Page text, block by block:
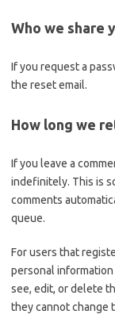
Who we share
If you request a
the reset email.
How long we
If you leave a
indefinitely. This is
comments
queue.
For users that
personal
see, edit, or delete
they cannot change